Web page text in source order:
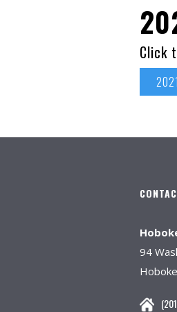
Click
94